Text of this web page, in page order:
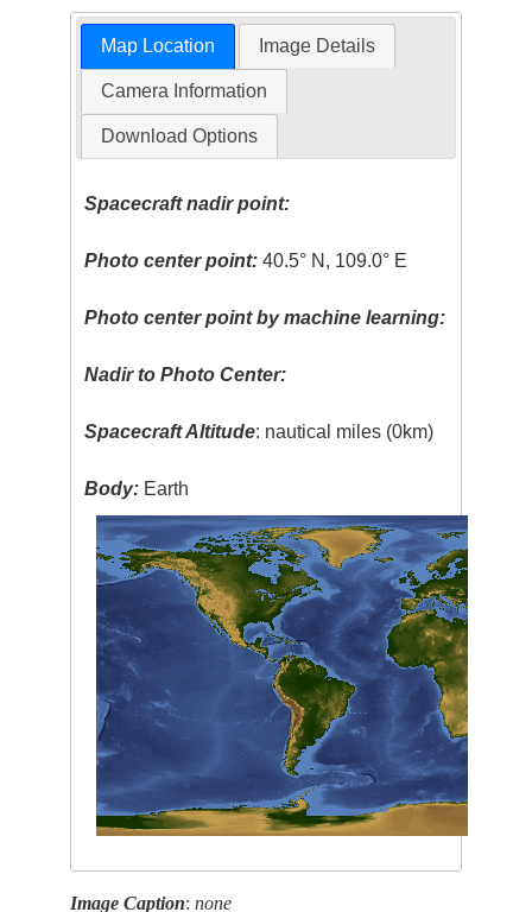
Map Location Image Details
Camera Information
Download Options
Spacecraft nadir point:
Photo center point: 40.5° N, 109.0° E
Photo center point by machine learning:
Nadir to Photo Center:
Spacecraft Altitude: nautical miles (0km)
Body: Earth
Image Caption:none